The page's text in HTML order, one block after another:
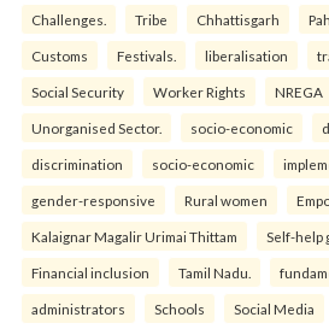
Challenges. Tribe Chhattisgarh
Customs Festivals. liberalisation
Social Security Worker Rights NREGA
Unorganised Sector. socio-economic
discrimination socio-economic
gender-responsive Rural women
Kalaignar Magalir Urimai Thittam Self-help
Financial inclusion Tamil Nadu.
administrators Schools Social Media